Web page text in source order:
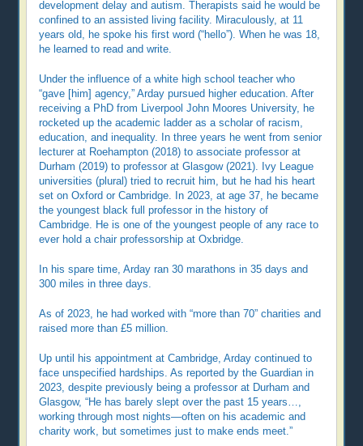
development delay and autism. Therapists said he would be
confined to an assisted living facility. Miraculously, at 11
years old, he spoke his first word (“hello”). When he was 18,
he learned to read and write.
Under the influence of a white high school teacher who
“gave [him] agency,” Arday pursued higher education. After
receiving a PhD from Liverpool John Moores University, he
rocketed up the academic ladder as a scholar of racism,
education, and inequality. In three years he went from senior
lecturer at Roehampton (2018) to associate professor at
Durham (2019) to professor at Glasgow (2021). Ivy League
universities (plural) tried to recruit him, but he had his heart
set on Oxford or Cambridge. In 2023, at age 37, he became
the youngest black full professor in the history of
Cambridge. He is one of the youngest people of any race to
ever hold a chair professorship at Oxbridge.
In his spare time, Arday ran 30 marathons in 35 days and
300 miles in three days.
As of 2023, he had worked with “more than 70” charities and
raised more than £5 million.
Up until his appointment at Cambridge, Arday continued to
face unspecified hardships. As reported by the Guardian in
2023, despite previously being a professor at Durham and
Glasgow, “He has barely slept over the past 15 years…,
working through most nights—often on his academic and
charity work, but sometimes just to make ends meet.”